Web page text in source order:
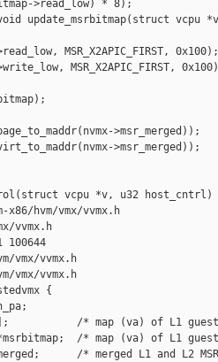
>read_low) * 8);
void update_msrbitmap(struct
MSR_X2APIC_FIRST, 0x100);
MSR_X2APIC_FIRST,
>msr_merged));
>msr_merged));
vcpu *v, u32 host_cntrl)
hvm/vmx/vvmx.h
vvmx.h
100644
vmx/vvmx.h
vmx/vvmx.h
{
/* map (va) of L1
/* map (va) of L1
/* merged L1 and L2